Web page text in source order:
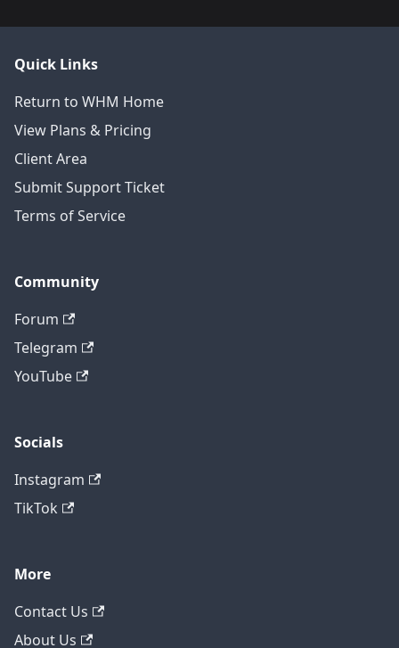
Quick Links
Return to WHM Home
View Plans & Pricing
Client Area
Submit Support Ticket
Terms of Service
Community
Forum
Telegram
YouTube
Socials
Instagram
TikTok
More
Contact Us
About Us